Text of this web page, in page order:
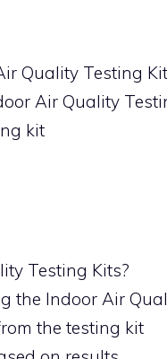
Quality Testing
Air Quality
kit
Testing Kits?
the Indoor Air
the testing kit